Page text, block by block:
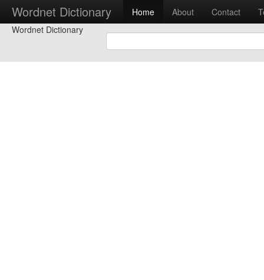
Wordnet Dictionary Home About Contact
Wordnet Dictionary